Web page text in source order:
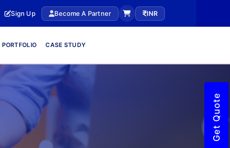
Get Quote
Sign Up Become A Partner INR
PORTFOLIO CASE STUDY